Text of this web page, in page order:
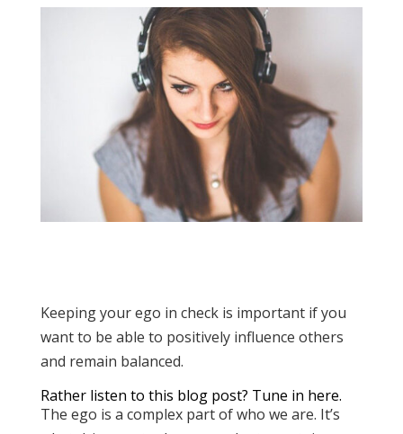
Keeping your ego in check is important if you
want to be able to positively influence others
and remain balanced.
Rather listen to this blog post? Tune in here.
The ego is a complex part of who we are. It’s